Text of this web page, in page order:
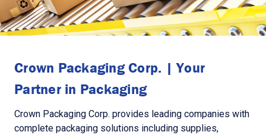
Crown Packaging Corp. | Your
Partner in Packaging
Crown Packaging Corp. provides leading companies with
complete packaging solutions including supplies,